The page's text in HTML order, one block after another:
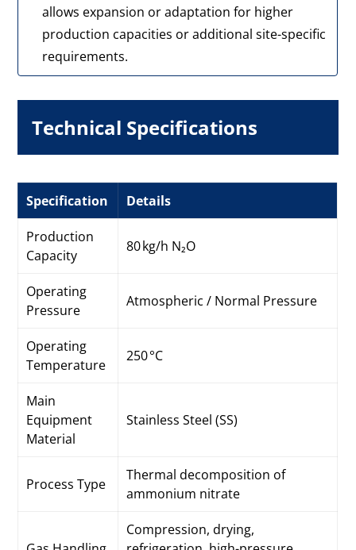
allows expansion or adaptation for higher
production capacities or additional site-specific
requirements.
Technical Specifications
Specification Details
Production
Capacity
80 kg/h N₂O
Operating
Pressure
Atmospheric / Normal Pressure
Operating
Temperature
250 °C
Main
Equipment
Material
Stainless Steel (SS)
Process Type
Thermal decomposition of
ammonium nitrate
Compression, drying,